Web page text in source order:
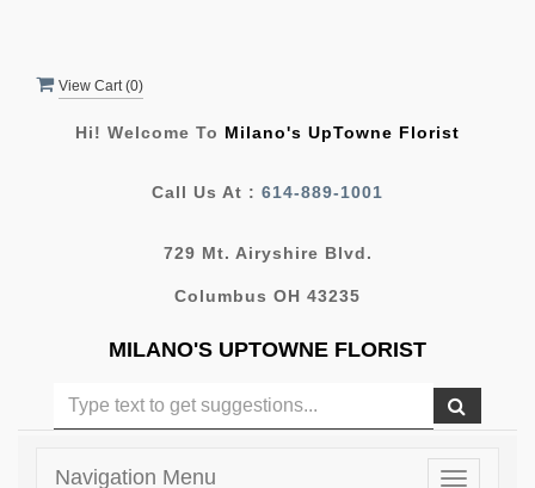
View Cart (0)
Hi! Welcome To Milano's UpTowne Florist
Call Us At : 614-889-1001
729 Mt. Airyshire Blvd.
Columbus OH 43235
MILANO'S UPTOWNE FLORIST
Toggle
Navigation Menu